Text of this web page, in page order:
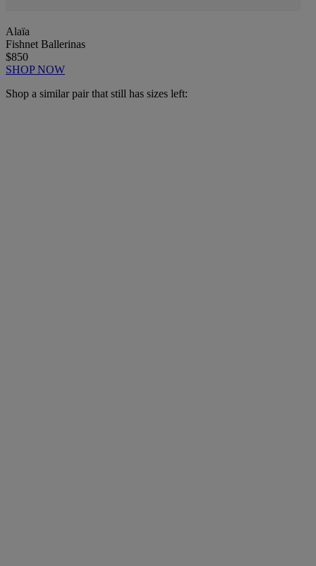
Alaïa
Fishnet Ballerinas
$850
SHOP NOW
Shop a similar pair that still has sizes left: